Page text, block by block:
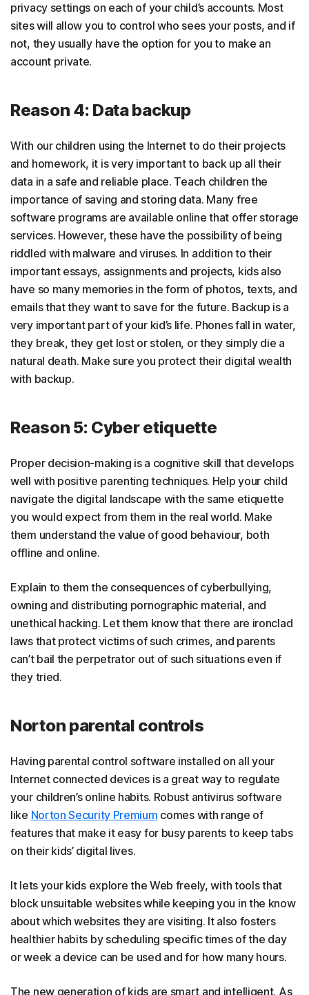
privacy settings on each of your child’s accounts. Most
sites will allow you to control who sees your posts, and if
not, they usually have the option for you to make an
account private.
Reason 4: Data backup
With our children using the Internet to do their projects
and homework, it is very important to back up all their
data in a safe and reliable place. Teach children the
importance of saving and storing data. Many free
software programs are available online that offer storage
services. However, these have the possibility of being
riddled with malware and viruses. In addition to their
important essays, assignments and projects, kids also
have so many memories in the form of photos, texts, and
emails that they want to save for the future. Backup is a
very important part of your kid’s life. Phones fall in water,
they break, they get lost or stolen, or they simply die a
natural death. Make sure you protect their digital wealth
with backup.
Reason 5: Cyber etiquette
Proper decision-making is a cognitive skill that develops
well with positive parenting techniques. Help your child
navigate the digital landscape with the same etiquette
you would expect from them in the real world. Make
them understand the value of good behaviour, both
offline and online.
Explain to them the consequences of cyberbullying,
owning and distributing pornographic material, and
unethical hacking. Let them know that there are ironclad
laws that protect victims of such crimes, and parents
can’t bail the perpetrator out of such situations even if
they tried.
Norton parental controls
Having parental control software installed on all your
Internet connected devices is a great way to regulate
your children’s online habits. Robust antivirus software
like Norton Security Premium comes with range of
features that make it easy for busy parents to keep tabs
on their kids’ digital lives.
It lets your kids explore the Web freely, with tools that
block unsuitable websites while keeping you in the know
about which websites they are visiting. It also fosters
healthier habits by scheduling specific times of the day
or week a device can be used and for how many hours.
The new generation of kids are smart and intelligent. As